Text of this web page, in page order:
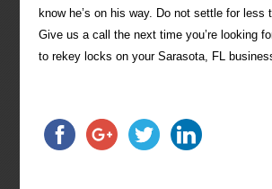
know he’s on his way. Do not settle for less
Give us a call the next time you’re looking
to rekey locks on your Sarasota, FL